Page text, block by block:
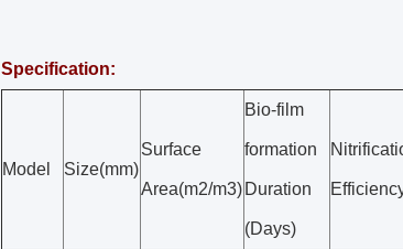
Specification:
Model Size(mm)
Surface
Area(m2/m3)
Bio-film
formation
Duration
(Days)